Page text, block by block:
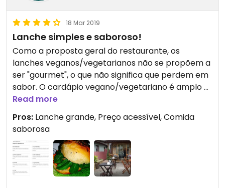
18 Mar 2019
Lanche simples e saboroso!
Como a proposta geral do restaurante, os
lanches veganos/vegetarianos não se propõem a
ser "gourmet", o que não significa que perdem em
sabor. O cardápio vegano/vegetariano é amplo e
o valor dos lanches é acessível, em sintonia com a
proposta do estabelecimento. Os sanduíches são
grandes e há um cuidado especial com a
substituição de ingredientes utilizados em
sanduíches não veganos, como é o caso do
cheddar, maionese e pão veganos.
Read more
Pros: Lanche grande, Preço acessível, Comida
saborosa